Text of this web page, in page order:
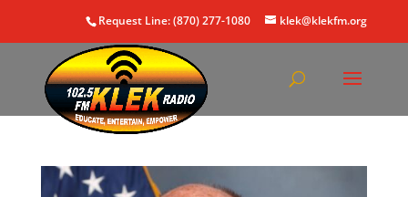
Request Line: (870) 277-1080 klek@klekfm.org